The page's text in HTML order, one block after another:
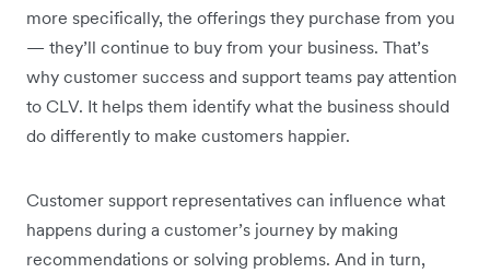
more specifically, the offerings they purchase from you
— they’ll continue to buy from your business. That’s
why customer success and support teams pay attention
to CLV. It helps them identify what the business should
do differently to make customers happier.
Customer support representatives can influence what
happens during a customer’s journey by making
recommendations or solving problems. And in turn,